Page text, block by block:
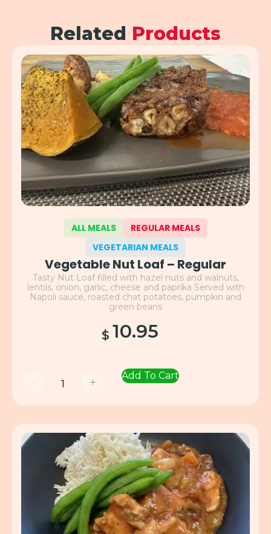
Related Products
ALL MEALS
REGULAR MEALS
VEGETARIAN MEALS
Vegetable Nut Loaf – Regular
Tasty Nut Loaf filled with hazel nuts and walnuts,
lentils, onion, garlic, cheese and paprika Served with
Napoli sauce, roasted chat potatoes, pumpkin and
green beans
$ 10.95
- + Add To Cart